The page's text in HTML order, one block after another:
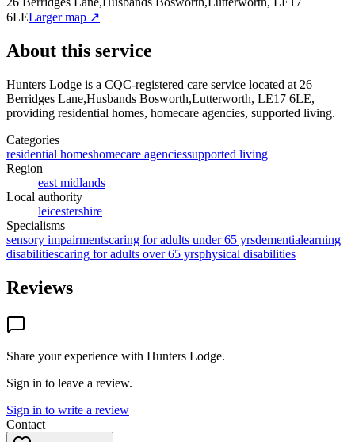
6LELarger map ↗
About this service
Hunters Lodge is a CQC-registered care service located at 26
Berridges Lane,Husbands Bosworth,Lutterworth, LE17 6LE,
providing residential homes, homecare agencies, supported living.
Categories
residential homeshomecare agenciessupported living
Region
east midlands
Local authority
leicestershire
Specialisms
sensory impairmentscaring for adults under 65 yrsdementialearning
disabilitiescaring for adults over 65 yrsphysical disabilities
Reviews
Share your experience with Hunters Lodge.
Sign in to leave a review.
Sign in to write a review
Contact